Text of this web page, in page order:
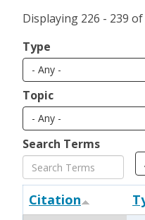
Displaying 226 - 239
Type
- Any -
Topic
- Any -
Search Terms
Citation